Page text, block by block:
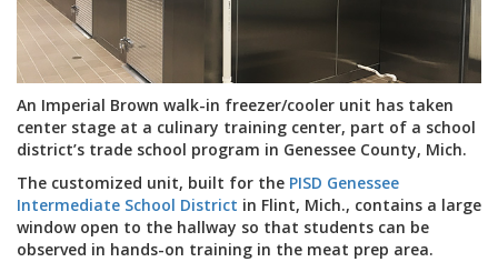
An Imperial Brown walk-in freezer/cooler unit has taken
center stage at a culinary training center, part of a school
district’s trade school program in Genessee County, Mich.
The customized unit, built for the PISD Genessee
Intermediate School District in Flint, Mich., contains a large
window open to the hallway so that students can be
observed in hands-on training in the meat prep area.